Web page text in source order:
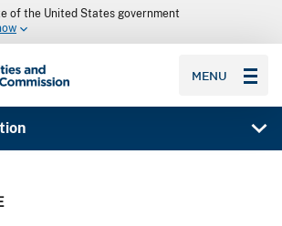
of the United States government
MENU